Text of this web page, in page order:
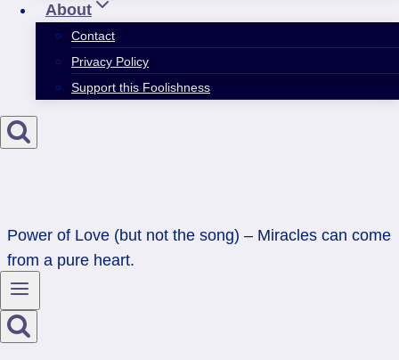
About
Contact
Privacy Policy
Support this Foolishness
Power of Love (but not the song) – Miracles can come
from a pure heart.